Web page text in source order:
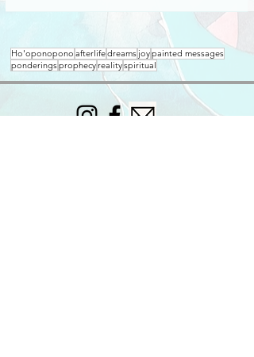
Ho'oponopono afterlifedreams joypainted messages
ponderingsprophecyrealityspiritual